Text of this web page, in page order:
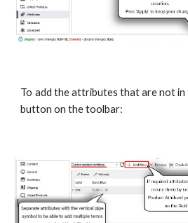
To add the attributes that are not in
button on the toolbar: